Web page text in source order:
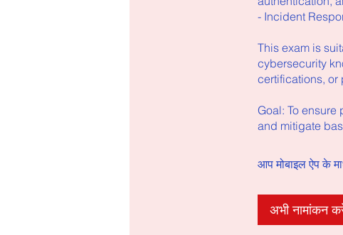
- Incident
This exam is
cybersecurity
certifications,
Goal: To
and mitigate
आप मोबाइल ऐप के
अभी नामांकन